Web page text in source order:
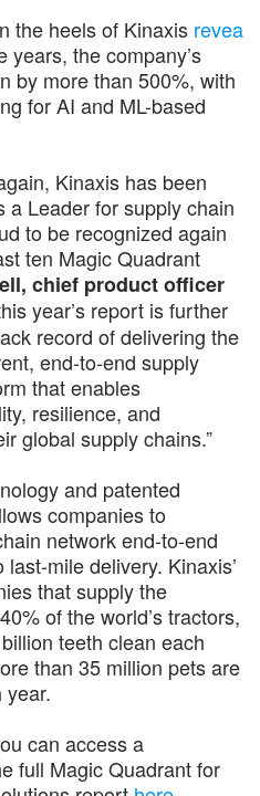
the heels of Kinaxis revea
years, the company’s
by more than 500%, with
for AI and ML-based
Kinaxis has been
a Leader for supply chain
to be recognized again
ten Magic Quadrant
chief product officer
year’s report is further
record of delivering the
end-to-end supply
that enables
resilience, and
global supply chains.”
and patented
companies to
network end-to-end
mile delivery. Kinaxis’
that supply the
of the world’s tractors,
teeth clean each
than 35 million pets are
year.
can access a
full Magic Quadrant for